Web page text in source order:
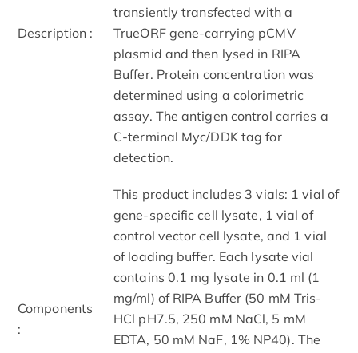
Description :
transiently transfected with a
TrueORF gene-carrying pCMV
plasmid and then lysed in RIPA
Buffer. Protein concentration was
determined using a colorimetric
assay. The antigen control carries a
C-terminal Myc/DDK tag for
detection.
Components
:
This product includes 3 vials: 1 vial of
gene-specific cell lysate, 1 vial of
control vector cell lysate, and 1 vial
of loading buffer. Each lysate vial
contains 0.1 mg lysate in 0.1 ml (1
mg/ml) of RIPA Buffer (50 mM Tris-
HCl pH7.5, 250 mM NaCl, 5 mM
EDTA, 50 mM NaF, 1% NP40). The